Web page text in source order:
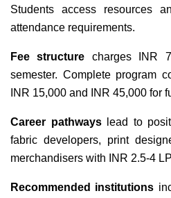
Students access resources
attendance requirements.
Fee structure charges INR
semester. Complete program
INR 15,000 and INR 45,000 for
Career pathwayslead to
fabric developers, print
merchandisers with INR 2.5-4
Recommended institutions